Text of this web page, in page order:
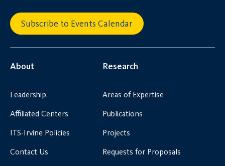
Subscribe to Events Calendar
About
Leadership
Affiliated Centers
ITS-Irvine Policies
Contact Us
Research
Areas of Expertise
Publications
Projects
Requests for Proposals